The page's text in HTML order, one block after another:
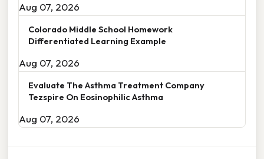
Aug 07, 2026
Colorado Middle School Homework
Differentiated Learning Example
Aug 07, 2026
Evaluate The Asthma Treatment Company
Tezspire On Eosinophilic Asthma
Aug 07, 2026